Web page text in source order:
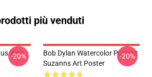
più venduti
Zero
-20%
Bob Dylan Watercolor Portrait
Suzanns Art Poster
-20%